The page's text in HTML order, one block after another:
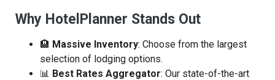
Why HotelPlanner Stands Out
🏨 Massive Inventory: Choose from the largest
selection of lodging options.
📊 Best Rates Aggregator: Our state-of-the-art